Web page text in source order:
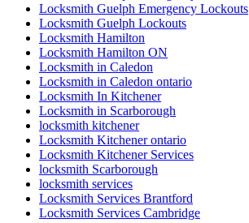
Locksmith Guelph Emergency Lockouts
Locksmith Guelph Lockouts
Locksmith Hamilton
Locksmith Hamilton ON
Locksmith in Caledon
Locksmith in Caledon ontario
Locksmith In Kitchener
Locksmith in Scarborough
locksmith kitchener
Locksmith Kitchener ontario
Locksmith Kitchener Services
locksmith Scarborough
locksmith services
Locksmith Services Brantford
Locksmith Services Cambridge